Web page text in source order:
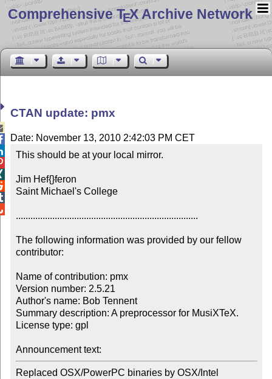
Comprehensive TEX Archive Network
CTAN update: pmx
Date: November 13, 2010 2:42:03 PM CET
This should be at your local mirror.
Jim Hef{}feron
Saint Michael's College
...........................................................................
The following information was provided by our fellow
contributor:
Name of contribution: pmx
Version number: 2.5.21
Author's name: Bob Tennent
Summary description: A preprocessor for MusiXTeX.
License type: gpl
Announcement text:
Replaced OSX/PowerPC binaries by OSX/Intel